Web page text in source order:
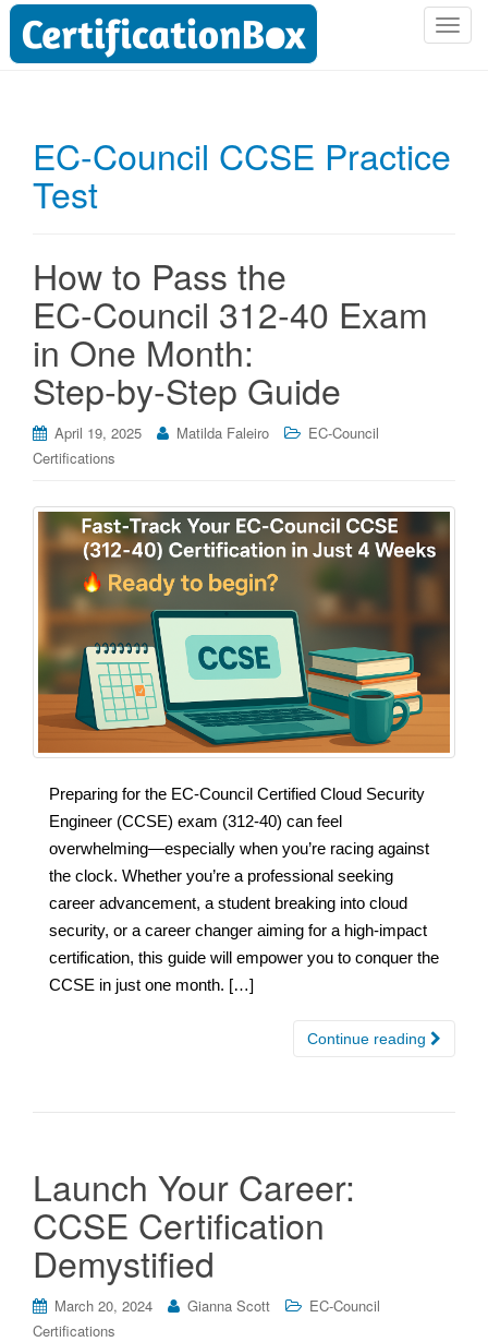
T
e
EC-Council CCSE Practice
Test
How to Pass the
EC‑Council 312‑40 Exam
in One Month:
Step‑by‑Step Guide
April 19, 2025 Matilda Faleiro
EC-Council
Certifications
Preparing for the EC‑Council Certified Cloud Security
Engineer (CCSE) exam (312‑40) can feel
overwhelming—especially when you’re racing against
the clock. Whether you’re a professional seeking
career advancement, a student breaking into cloud
security, or a career changer aiming for a high‑impact
certification, this guide will empower you to conquer the
CCSE in just one month. […]
Continue reading
Launch Your Career:
CCSE Certification
Demystified
March 20, 2024 Gianna Scott
EC-Council
Certifications